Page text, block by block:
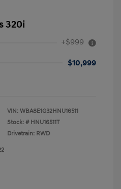
320i
+$999
$10,999
VIN: WBA8E1G32HNU16511
Stock: # HNU16511T
Drivetrain: RWD